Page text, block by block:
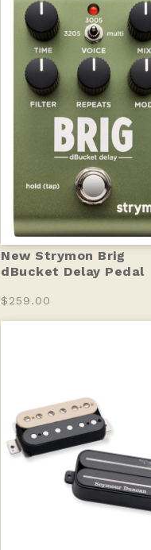
New Strymon Brig
dBucket Delay Pedal
$259.00